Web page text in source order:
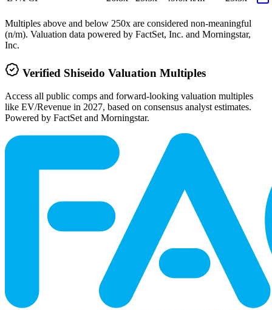
Multiples above and below 250x are considered non-meaningful
(n/m). Valuation data powered by FactSet, Inc. and Morningstar,
Inc.
Verified Shiseido Valuation Multiples
Access all public comps and forward-looking valuation multiples
like EV/Revenue in 2027, based on consensus analyst estimates.
Powered by FactSet and Morningstar.